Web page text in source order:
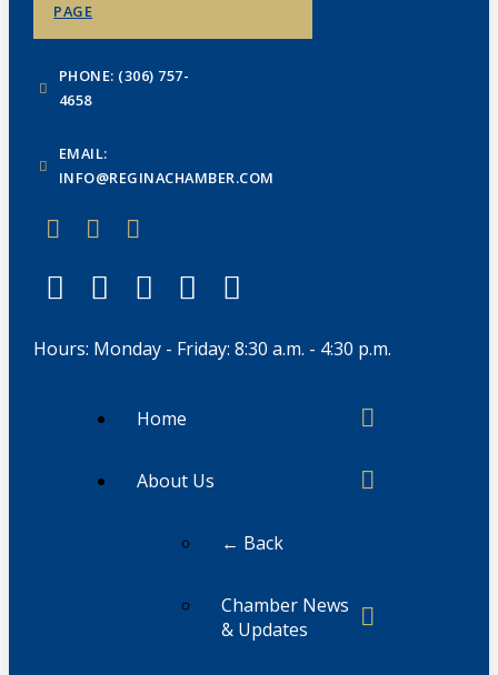
PAGE
PHONE: (306) 757-
4658
EMAIL:
INFO@REGINACHAMBER.COM
Hours: Monday - Friday: 8:30 a.m. - 4:30 p.m.
Home
About Us
← Back
Chamber News
& Updates